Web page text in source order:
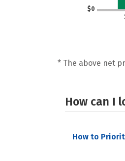
$0
* The above net
How can I
How to